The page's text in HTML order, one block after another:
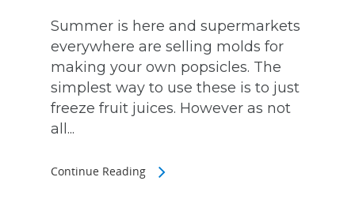
Summer is here and supermarkets
everywhere are selling molds for
making your own popsicles. The
simplest way to use these is to just
freeze fruit juices. However as not
all...
Continue Reading